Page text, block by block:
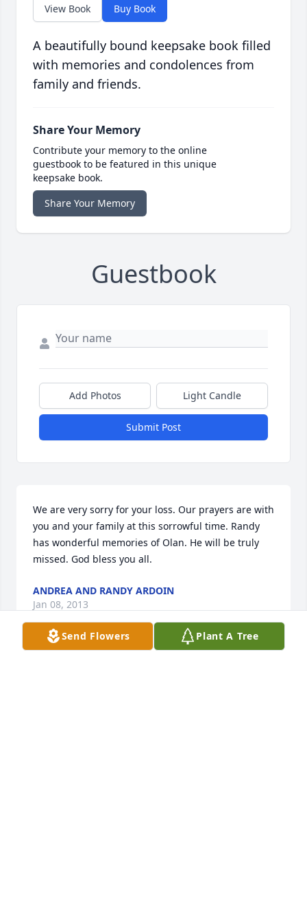
View Book Buy Book
A beautifully bound keepsake book filled
with memories and condolences from
family and friends.
Share Your Memory
Contribute your memory to the online
guestbook to be featured in this unique
keepsake book.
Share Your Memory
Guestbook
Add Photos Light Candle
Submit Post
We are very sorry for your loss. Our prayers are with
you and your family at this sorrowful time. Randy
has wonderful memories of Olan. He will be truly
missed. God bless you all.
ANDREA AND RANDY ARDOIN
Jan 08, 2013
Send Flowers Plant A Tree